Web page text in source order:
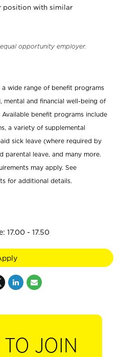
position with similar
opportunity employer.
wide range of benefit programs
mental and financial well-being of
benefit programs include
a variety of supplemental
sick leave (where required by
parental leave, and many more.
may apply. See
for additional details.
17.00 - 17.50
JOIN